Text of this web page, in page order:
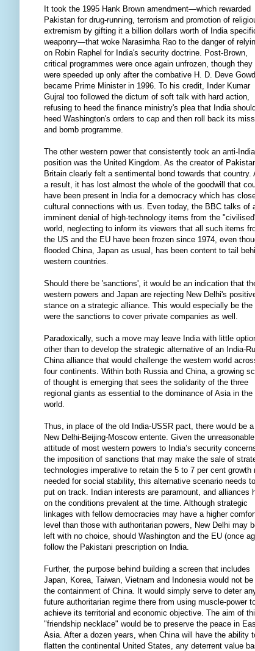
It took the 1995 Hank Brown amendment—which rewarded
Pakistan for drug-running, terrorism and promotion of
extremism by gifting it a billion dollars worth of India
weaponry—that woke Narasimha Rao to the danger of
on Robin Raphel for India's security doctrine. Post-Brown,
critical programmes were once again unfrozen, though they
were speeded up only after the combative H. D. Deve
became Prime Minister in 1996. To his credit, Inder Kumar
Gujral too followed the dictum of soft talk with hard action,
refusing to heed the finance ministry's plea that India should
heed Washington's orders to cap and then roll back its
and bomb programme.
The other western power that consistently took an anti-India
position was the United Kingdom. As the creator of
Britain clearly felt a sentimental bond towards that country.
a result, it has lost almost the whole of the goodwill that
have been present in India for a democracy which has
cultural connections with us. Even today, the BBC talks of
imminent denial of high·technology items from the
world, neglecting to inform its viewers that all such items
the US and the EU have been frozen since 1974, even
flooded China, Japan as usual, has been content to tail
western countries.
Should there be 'sanctions', it would be an indication that
western powers and Japan are rejecting New Delhi's
stance on a strategic alliance. This would especially be the
were the sanctions to cover private companies as well.
Paradoxically, such a move may leave India with little
other than to develop the strategic alternative of an India-
China alliance that would challenge the western world
four continents. Within both Russia and China, a growing
of thought is emerging that sees the solidarity of the three
regional giants as essential to the dominance of Asia in the
world.
Thus, in place of the old India-USSR pact, there would be a
New Delhi-Beijing-Moscow entente. Given the unreasonable
attitude of most western powers to India’s security
the imposition of sanctions that may make the sale of
technologies imperative to retain the 5 to 7 per cent growth
needed for social stability, this alternative scenario needs
put on track. Indian interests are paramount, and alliances
on the conditions prevalent at the time. Although strategic
linkages with fellow democracies may have a higher
level than those with authoritarian powers, New Delhi may
left with no choice, should Washington and the EU (once
follow the Pakistani prescription on India.
Further, the purpose behind building a screen that includes
Japan, Korea, Taiwan, Vietnam and Indonesia would not be
the containment of China. It would simply serve to deter
future authoritarian regime there from using muscle-power
achieve its territorial and economic objective. The aim of
"friendship necklace" would be to preserve the peace in
Asia. After a dozen years, when China will have the ability
flatten the continental United States, any deterrent value